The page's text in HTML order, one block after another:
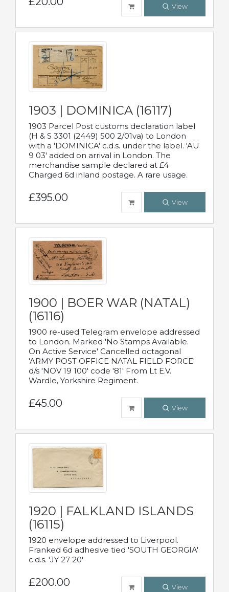
View
1903 | DOMINICA (16117)
1903 Parcel Post customs declaration label
(H & S 3301 (2449) 500 2/01va) to London
with a 'DOMINICA' c.d.s. under the label. 'AU
9 03' added on arrival in London. The
merchandise sample declared at £4
Charged 6d inland postage. A rare usage.
£395.00 View
1900 | BOER WAR (NATAL)
(16116)
1900 re-used Telegram envelope addressed
to London. Marked 'No Stamps Available.
On Active Service' Cancelled octagonal
'ARMY POST OFFICE NATAL FIELD FORCE'
d/s 'NOV 19 100' code '81' From Lt E.V.
Wardle, Yorkshire Regiment.
£45.00 View
1920 | FALKLAND ISLANDS
(16115)
1920 envelope addressed to Liverpool.
Franked 6d adhesive tied 'SOUTH GEORGIA'
c.d.s. 'JY 27 20'
£200.00 View